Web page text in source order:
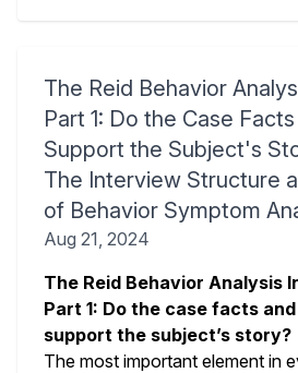
The Reid Behavior
Part 1: Do the Case
Support the Subject's
The Interview Structure
of Behavior Symptom
Aug 21, 2024
The Reid Behavior Analysis
Part 1: Do the case facts
support the subject’s story?
The most important element in